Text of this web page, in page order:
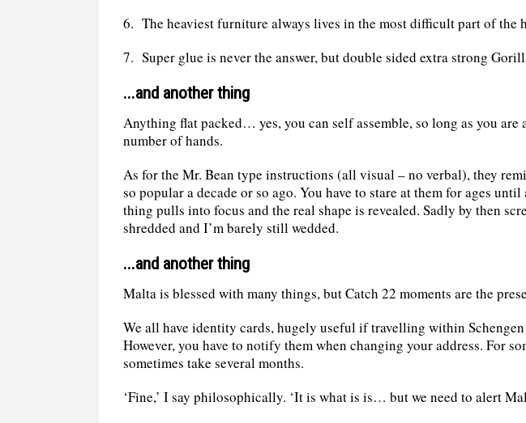
6. The heaviest furniture always lives in the most difficult part of the
7. Super glue is never the answer, but double sided extra strong
...and another thing
Anything flat packed… yes, you can self assemble, so long as you are
number of hands.
As for the Mr. Bean type instructions (all visual – no verbal), they
so popular a decade or so ago. You have to stare at them for ages
thing pulls into focus and the real shape is revealed. Sadly by then
shredded and I’m barely still wedded.
...and another thing
Malta is blessed with many things, but Catch 22 moments are the
We all have identity cards, hugely useful if travelling within Schengen
However, you have to notify them when changing your address. For
sometimes take several months.
‘Fine,’ I say philosophically. ‘It is what is is… but we need to alert